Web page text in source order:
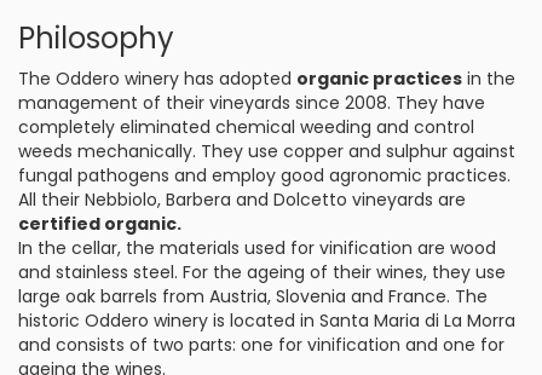
Philosophy
The Oddero winery has adopted organic practices in the
management of their vineyards since 2008. They have
completely eliminated chemical weeding and control
weeds mechanically. They use copper and sulphur against
fungal pathogens and employ good agronomic practices.
All their Nebbiolo, Barbera and Dolcetto vineyards are
certified organic.
In the cellar, the materials used for vinification are wood
and stainless steel. For the ageing of their wines, they use
large oak barrels from Austria, Slovenia and France. The
historic Oddero winery is located in Santa Maria di La Morra
and consists of two parts: one for vinification and one for
ageing the wines.